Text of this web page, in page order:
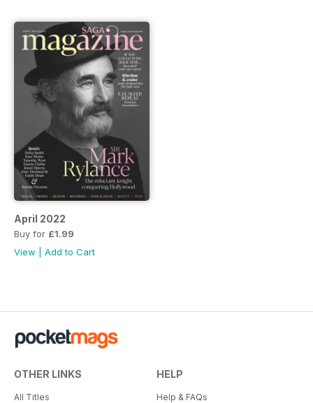
April 2022
Buy for £1.99
View
Add to Cart
OTHER LINKS
All Titles
HELP
Help & FAQs